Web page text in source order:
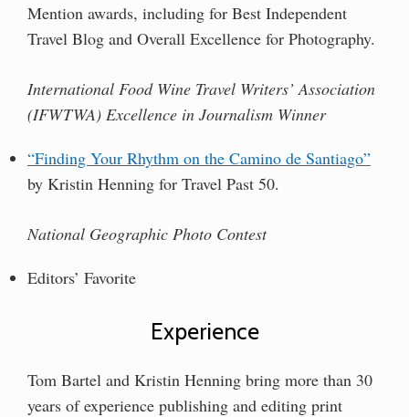
Mention awards, including for Best Independent
Travel Blog and Overall Excellence for Photography.
International Food Wine Travel Writers’ Association
(IFWTWA) Excellence in Journalism Winner
“Finding Your Rhythm on the Camino de Santiago”
by Kristin Henning for Travel Past 50.
National Geographic Photo Contest
Editors’ Favorite
Experience
Tom Bartel and Kristin Henning bring more than 30
years of experience publishing and editing print